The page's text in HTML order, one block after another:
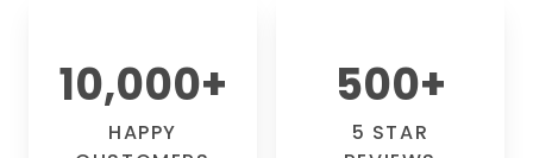
10,000+
HAPPY
500+
5 STAR